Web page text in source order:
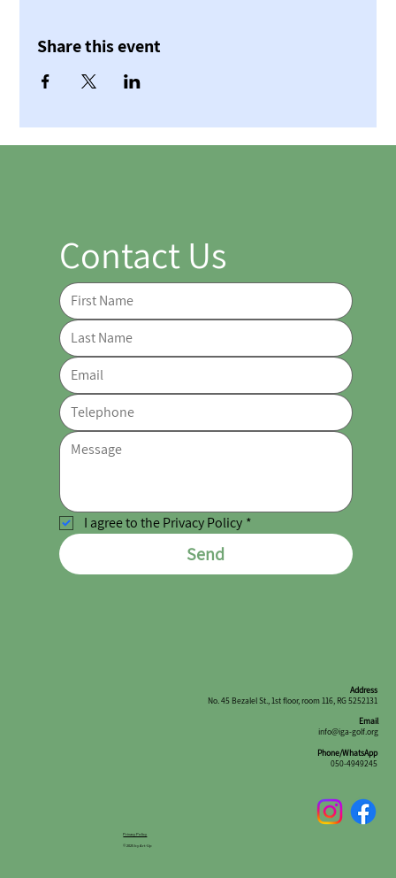
Share this event
Contact Us
I agree to the Privacy Policy *
Send
Address
No. 45 Bezalel St., 1st floor, room 116, RG 5252131
Email
info@iga-golf.org
Phone/WhatsApp
050-4949245
Privacy Policy
© 2025 by Art-Up